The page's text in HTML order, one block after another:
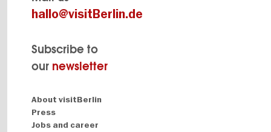
hallo@visitBerlin.de
Subscribe to
our newsletter
Navigation:
About
About visitBerlin
Press
Jobs and career